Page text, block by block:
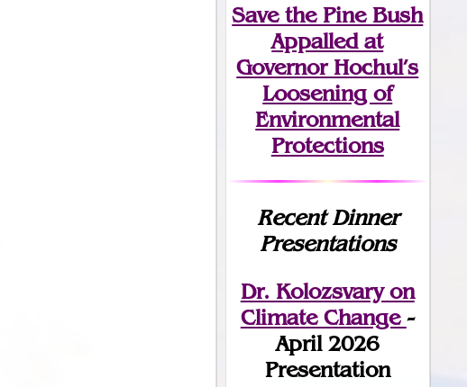
Save the Pine Bush
Appalled at
Governor Hochul’s
Loosening of
Environmental
Protections
Recent Dinner
Presentations
Dr. Kolozsvary on
Climate Change -
April 2026
Presentation